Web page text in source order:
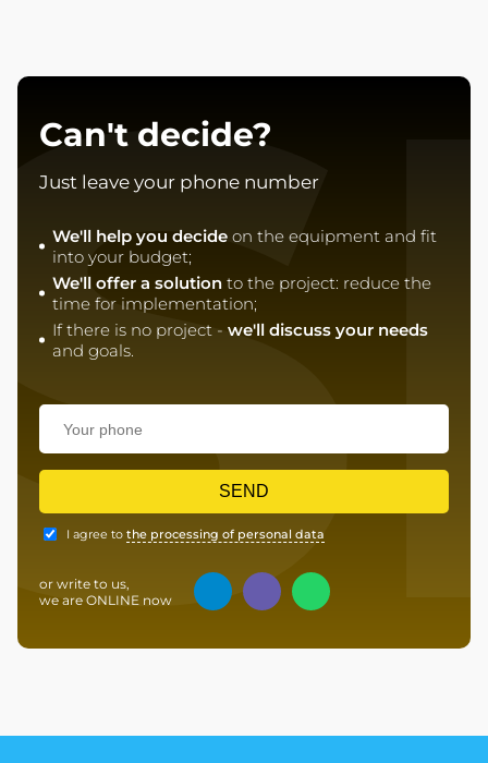
Can't decide?
Just leave your phone number
We'll help you decide on the equipment and fit
into your budget;
We'll offer a solution to the project: reduce the
time for implementation;
If there is no project - we'll discuss your needs
and goals.
SEND
I agree to the processing of personal data
or write to us,
we are ONLINE now